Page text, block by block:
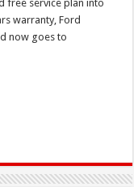
free service plan into
warranty, Ford
now goes to